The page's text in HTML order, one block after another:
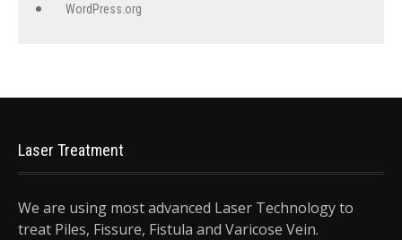
WordPress.org
Laser Treatment
We are using most advanced Laser Technology to
treat Piles, Fissure, Fistula and Varicose Vein.